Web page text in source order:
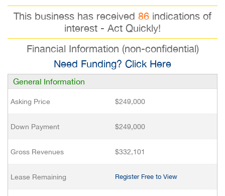
This business has received 86 indications of
interest - Act Quickly!
Financial Information (non-confidential)
Need Funding? Click Here
General Information
Asking Price $249,000
Down Payment $249,000
Gross Revenues $332,101
Lease Remaining Register Free to View